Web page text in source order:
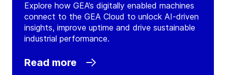
Explore how GEA’s digitally enabled machines
connect to the GEA Cloud to unlock AI-driven
insights, improve uptime and drive sustainable
industrial performance.
Read more